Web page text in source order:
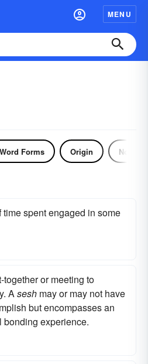
MENU
Word Forms Origin Noun
spent engaged in some
or meeting to
Asesh may or may not have
but encompasses an
experience.